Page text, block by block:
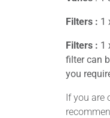
Filters : 1
Filters : 1
filter can
you
If you are